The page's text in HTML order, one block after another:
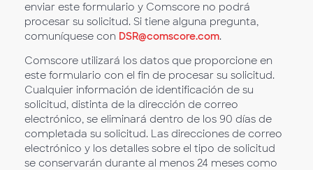
enviar este formulario y Comscore no podrá
procesar su solicitud. Si tiene alguna pregunta,
comuníquese con DSR@comscore.com.
Comscore utilizará los datos que proporcione en
este formulario con el fin de procesar su solicitud.
Cualquier información de identificación de su
solicitud, distinta de la dirección de correo
electrónico, se eliminará dentro de los 90 días de
completada su solicitud. Las direcciones de correo
electrónico y los detalles sobre el tipo de solicitud
se conservarán durante al menos 24 meses como